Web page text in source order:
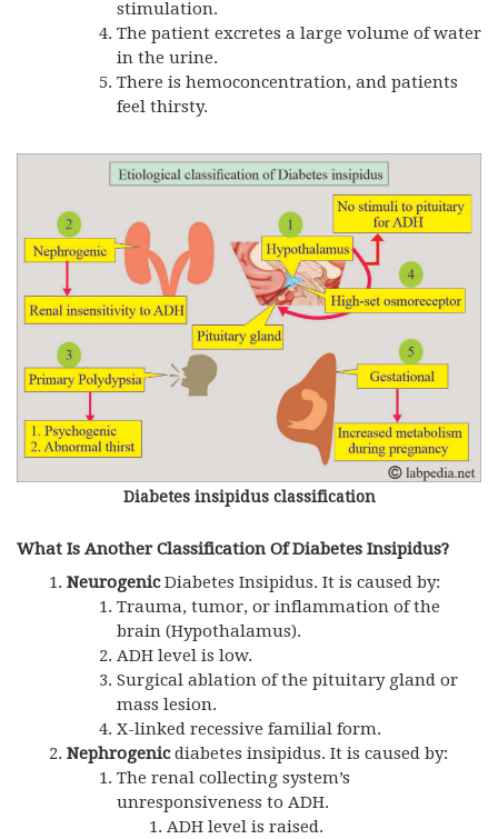
stimulation.
The patient excretes a large volume of water
in the urine.
There is hemoconcentration, and patients
feel thirsty.
Diabetes insipidus classification
What Is Another Classification Of Diabetes Insipidus?
NeurogenicDiabetes Insipidus. It is caused by:
Trauma, tumor, or inflammation of the
brain (Hypothalamus).
ADH level is low.
Surgical ablation of the pituitary gland or
mass lesion.
X-linked recessive familial form.
Nephrogenicdiabetes insipidus. It is caused by:
The renal collecting system’s
unresponsiveness to ADH.
ADH level is raised.